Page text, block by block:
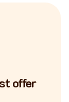
offer